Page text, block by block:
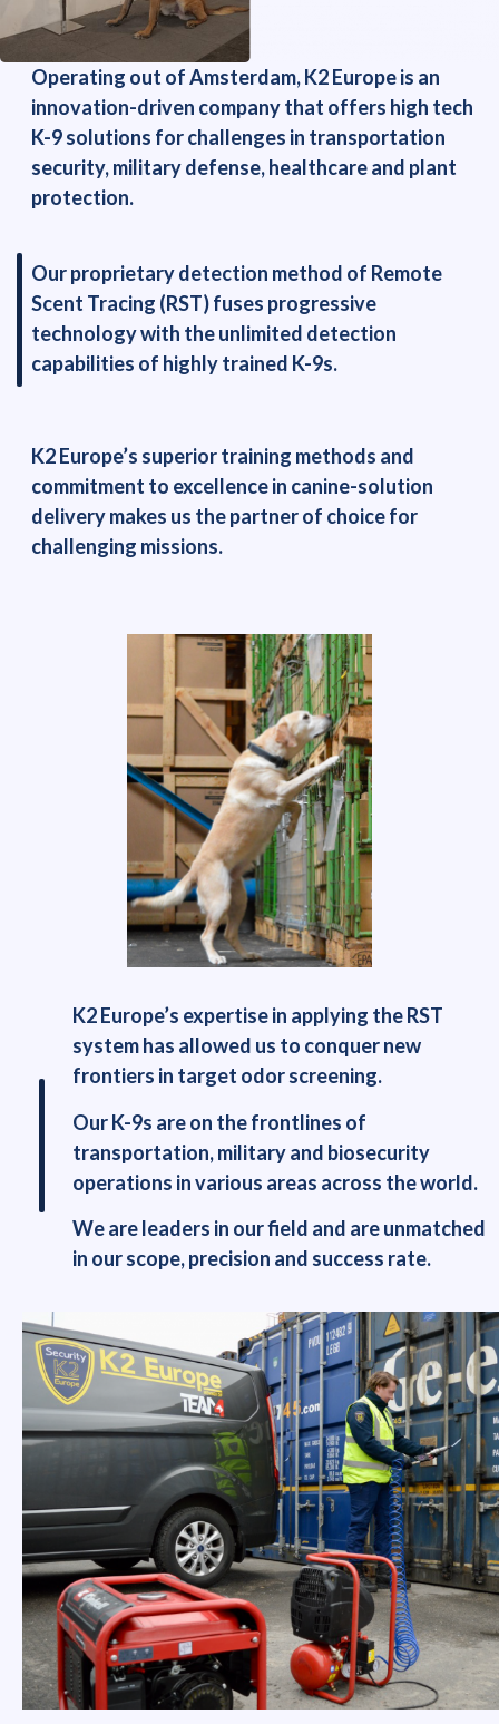
Operating out of Amsterdam, K2 Europe is an
innovation-driven company that offers high tech
K-9 solutions for challenges in transportation
security, military defense, healthcare and plant
protection.
Our proprietary detection method of Remote
Scent Tracing (RST) fuses progressive
technology with the unlimited detection
capabilities of highly trained K-9s.
K2 Europe’s superior training methods and
commitment to excellence in canine-solution
delivery makes us the partner of choice for
challenging missions.
K2 Europe’s expertise in applying the RST
system has allowed us to conquer new
frontiers in target odor screening.
Our K-9s are on the frontlines of
transportation, military and biosecurity
operations in various areas across the world.
We are leaders in our field and are unmatched
in our scope, precision and success rate.